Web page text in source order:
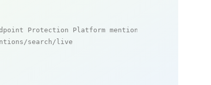
Protection Platform mentions
search/live